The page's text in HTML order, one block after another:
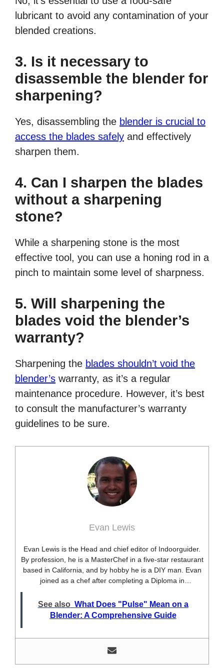
lubricant to avoid any contamination of your
blended creations.
3. Is it necessary to
disassemble the blender for
sharpening?
Yes, disassembling the blender is crucial to
access the blades safely and effectively
sharpen them.
4. Can I sharpen the blades
without a sharpening
stone?
While a sharpening stone is the most
effective tool, you can use a honing rod in a
pinch to maintain some level of sharpness.
5. Will sharpening the
blades void the blender’s
warranty?
Sharpening the blades shouldn’t void the
blender’s warranty, as it’s a regular
maintenance procedure. However, it’s best
to consult the manufacturer’s warranty
guidelines to be sure.
Evan Lewis
Evan Lewis is the Head and chief editor of Indoorguider.
By profession, he is a MasterChef in a five-star restaurant
based in California, and by hobby he is a DIY man. Evan
joined as a chef after completing a Diploma in
he’s a researcher and hobbyist blogger and DIY expert.
He loves discovering new things, researching them, and
experience with various kitchen tools, utensils, and food
blogging and DIY stuff. This time he decided to write
See also What Does "Pulse" Mean on a
Blender: A Comprehensive Guide